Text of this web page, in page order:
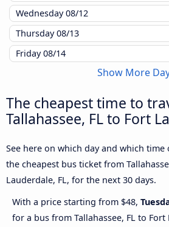
Wednesday08/12
Thursday08/13
Friday08/14
Show More
The cheapest time to
Tallahassee, FL to Fort
See here on which day and which
the cheapest bus ticket from
Lauderdale, FL, for the next 30 days.
With a price starting from $48,
for a bus from Tallahassee, FL to Fort